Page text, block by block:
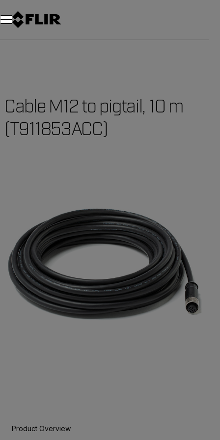
Unread messages
Model
Remove
Items
Item
Add to cart
Added to cart
Cable M12 to pigtail, 10 m
(T911853ACC)
Product Overview